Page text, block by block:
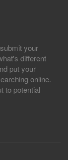
your
different
put your
online.
to potential